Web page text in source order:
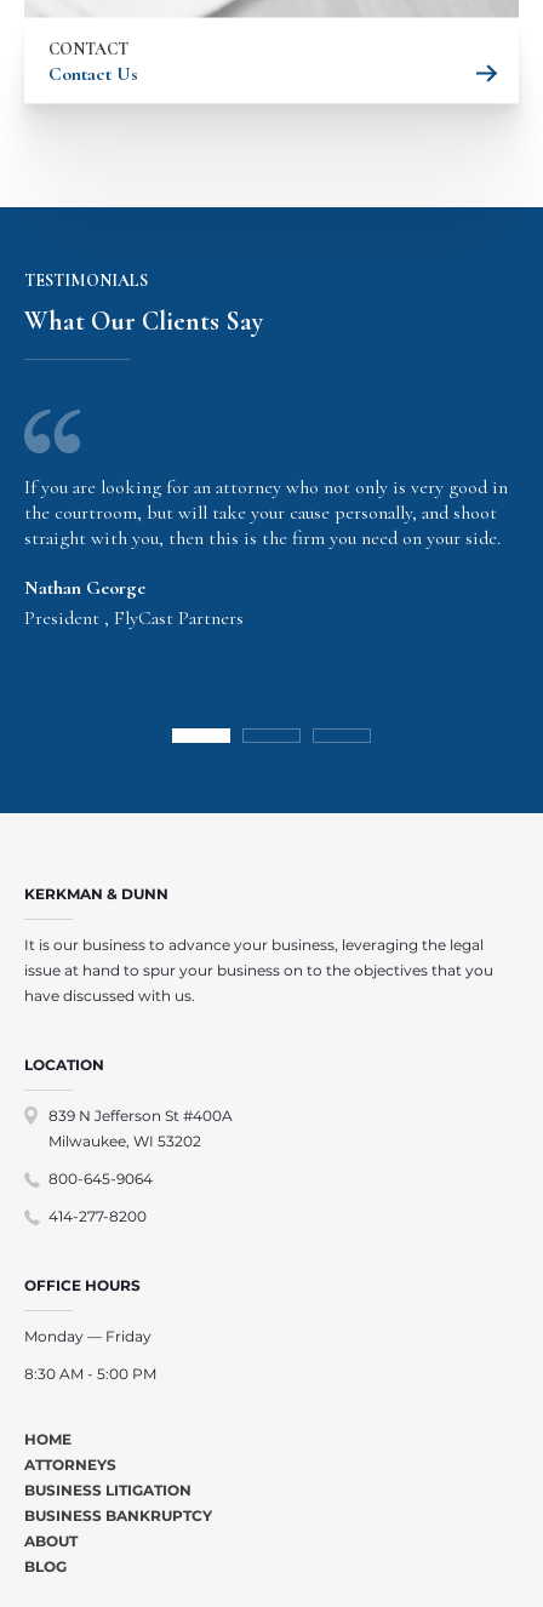
CONTACT
Contact Us
TESTIMONIALS
What Our Clients Say
If you are looking for an attorney who not only is very good in
the courtroom, but will take your cause personally, and shoot
straight with you, then this is the firm you need on your side.
Nathan George
President , FlyCast Partners
KERKMAN & DUNN
It is our business to advance your business, leveraging the legal
issue at hand to spur your business on to the objectives that you
have discussed with us.
LOCATION
839 N Jefferson St #400A
Milwaukee, WI 53202
800-645-9064
414-277-8200
OFFICE HOURS
Monday — Friday
8:30 AM - 5:00 PM
HOME
ATTORNEYS
BUSINESS LITIGATION
BUSINESS BANKRUPTCY
ABOUT
BLOG